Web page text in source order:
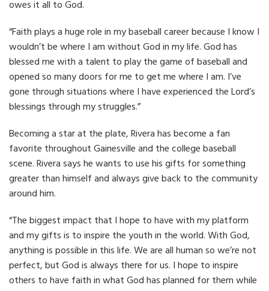
owes it all to God.
“Faith plays a huge role in my baseball career because I know I
wouldn’t be where I am without God in my life. God has
blessed me with a talent to play the game of baseball and
opened so many doors for me to get me where I am. I’ve
gone through situations where I have experienced the Lord’s
blessings through my struggles.”
Becoming a star at the plate, Rivera has become a fan
favorite throughout Gainesville and the college baseball
scene. Rivera says he wants to use his gifts for something
greater than himself and always give back to the community
around him.
“The biggest impact that I hope to have with my platform
and my gifts is to inspire the youth in the world. With God,
anything is possible in this life. We are all human so we’re not
perfect, but God is always there for us. I hope to inspire
others to have faith in what God has planned for them while